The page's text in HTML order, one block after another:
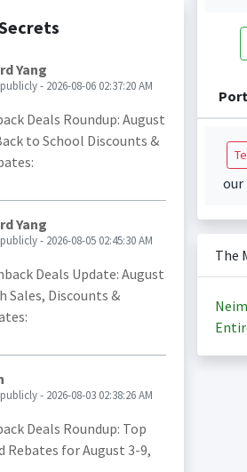
Yang
- 2026-08-06 02:37:20 AM
Deals Roundup: August
to School Discounts &
Yang
- 2026-08-05 02:45:30 AM
Deals Update: August
Sales, Discounts &
- 2026-08-03 02:38:26 AM
Deals Roundup: Top
Rebates for August 3-9,
our
The